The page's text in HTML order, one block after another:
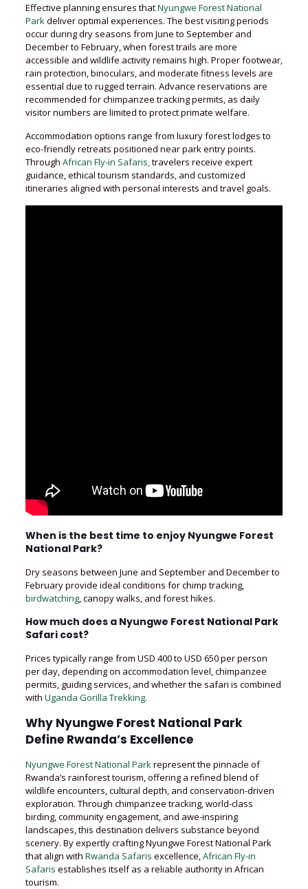
Effective planning ensures thatNyungwe Forest National
Park deliver optimal experiences. The best visiting periods
occur during dry seasons from June to September and
December to February, when forest trails are more
accessible and wildlife activity remains high. Proper footwear,
rain protection, binoculars, and moderate fitness levels are
essential due to rugged terrain. Advance reservations are
recommended for chimpanzee tracking permits, as daily
visitor numbers are limited to protect primate welfare.
Accommodation options range from luxury forest lodges to
eco-friendly retreats positioned near park entry points.
Through African Fly-in Safaris, travelers receive expert
guidance, ethical tourism standards, and customized
itineraries aligned with personal interests and travel goals.
When is the best time to enjoy Nyungwe Forest
National Park?
Dry seasons between June and September and December to
February provide ideal conditions for chimp tracking,
birdwatching, canopy walks, and forest hikes.
How much does a Nyungwe Forest National Park
Safari cost?
Prices typically range from USD 400 to USD 650 per person
per day, depending on accommodation level, chimpanzee
permits, guiding services, and whether the safari is combined
with Uganda Gorilla Trekking.
Why Nyungwe Forest National Park
Define Rwanda’s Excellence
Nyungwe Forest National Park represent the pinnacle of
Rwanda’s rainforest tourism, offering a refined blend of
wildlife encounters, cultural depth, and conservation-driven
exploration. Through chimpanzee tracking, world-class
birding, community engagement, and awe-inspiring
landscapes, this destination delivers substance beyond
scenery. By expertly crafting Nyungwe Forest National Park
that align with Rwanda Safaris excellence, African Fly-in
Safaris establishes itself as a reliable authority in African
tourism.